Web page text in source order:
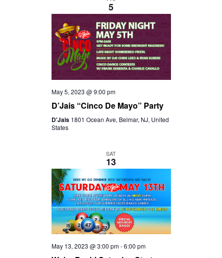
5
May 5, 2023 @ 9:00 pm
D’Jais “Cinco De Mayo” Party
D'Jais 1801 Ocean Ave, Belmar, NJ, United
States
SAT
13
May 13, 2023 @ 3:00 pm-6:00 pm